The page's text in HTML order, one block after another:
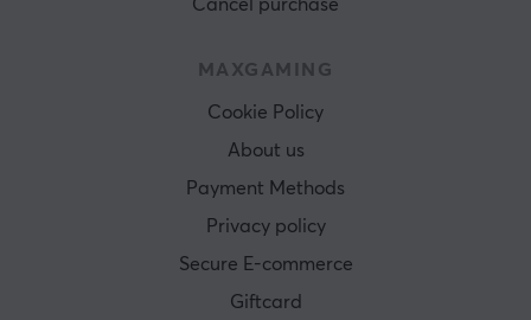
Cancel purchase
MAXGAMING
Cookie Policy
About us
Payment Methods
Privacy policy
Secure E-commerce
Giftcard